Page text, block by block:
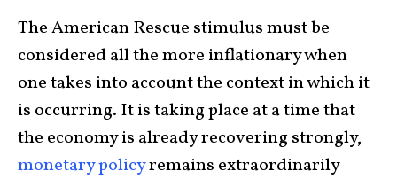
The American Rescue stimulus must be
considered all the more inflationary when
one takes into account the context in which it
is occurring. It is taking place at a time that
the economy is already recovering strongly,
monetary policyremains extraordinarily